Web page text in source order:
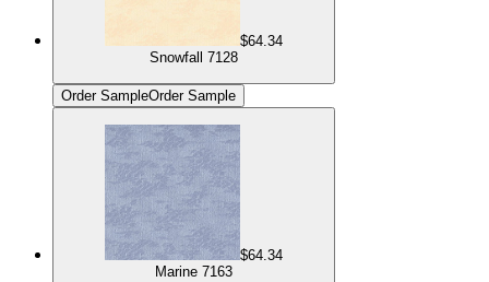
$64.34
Snowfall 7128
Order SampleOrder Sample
$64.34
Marine 7163